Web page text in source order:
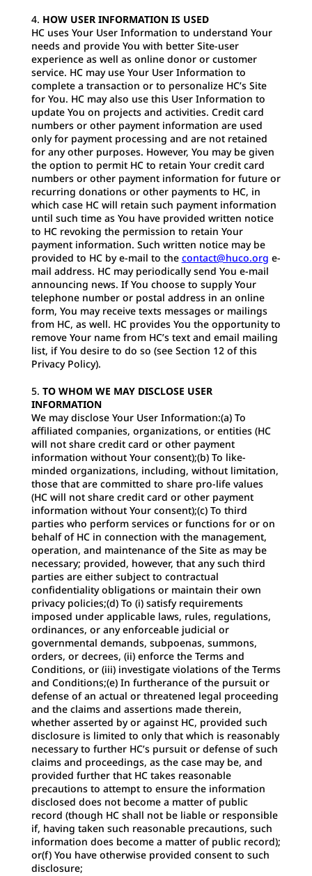
HOW USER INFORMATION IS USED
HC uses Your User Information to understand Your
needs and provide You with better Site-user
experience as well as online donor or customer
service. HC may use Your User Information to
complete a transaction or to personalize HC’s Site
for You. HC may also use this User Information to
update You on projects and activities. Credit card
numbers or other payment information are used
only for payment processing and are not retained
for any other purposes. However, You may be given
the option to permit HC to retain Your credit card
numbers or other payment information for future or
recurring donations or other payments to HC, in
which case HC will retain such payment information
until such time as You have provided written notice
to HC revoking the permission to retain Your
payment information. Such written notice may be
provided to HC by e-mail to the contact@huco.org e-
mail address. HC may periodically send You e-mail
announcing news. If You choose to supply Your
telephone number or postal address in an online
form, You may receive texts messages or mailings
from HC, as well. HC provides You the opportunity to
remove Your name from HC’s text and email mailing
list, if You desire to do so (see Section 12 of this
Privacy Policy).
TO WHOM WE MAY DISCLOSE USER
INFORMATION
We may disclose Your User Information:(a) To
affiliated companies, organizations, or entities (HC
will not share credit card or other payment
information without Your consent);(b) To like-
minded organizations, including, without limitation,
those that are committed to share pro-life values
(HC will not share credit card or other payment
information without Your consent);(c) To third
parties who perform services or functions for or on
behalf of HC in connection with the management,
operation, and maintenance of the Site as may be
necessary; provided, however, that any such third
parties are either subject to contractual
confidentiality obligations or maintain their own
privacy policies;(d) To (i) satisfy requirements
imposed under applicable laws, rules, regulations,
ordinances, or any enforceable judicial or
governmental demands, subpoenas, summons,
orders, or decrees, (ii) enforce the Terms and
Conditions, or (iii) investigate violations of the Terms
and Conditions;(e) In furtherance of the pursuit or
defense of an actual or threatened legal proceeding
and the claims and assertions made therein,
whether asserted by or against HC, provided such
disclosure is limited to only that which is reasonably
necessary to further HC’s pursuit or defense of such
claims and proceedings, as the case may be, and
provided further that HC takes reasonable
precautions to attempt to ensure the information
disclosed does not become a matter of public
record (though HC shall not be liable or responsible
if, having taken such reasonable precautions, such
information does become a matter of public record);
or(f) You have otherwise provided consent to such
disclosure;